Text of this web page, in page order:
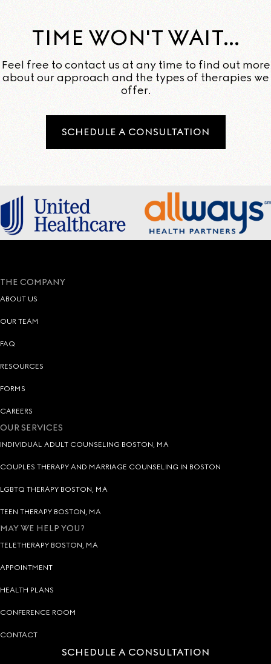
TIME WON'T WAIT...
Feel free to contact us at any time to find out more
about our approach and the types of therapies we
offer.
SCHEDULE A CONSULTATION
THE COMPANY
ABOUT US
OUR TEAM
FAQ
RESOURCES
FORMS
CAREERS
OUR SERVICES
INDIVIDUAL ADULT COUNSELING BOSTON, MA
COUPLES THERAPY AND MARRIAGE COUNSELING IN BOSTON
LGBTQ THERAPY BOSTON, MA
TEEN THERAPY BOSTON, MA
MAY WE HELP YOU?
TELETHERAPY BOSTON, MA
APPOINTMENT
HEALTH PLANS
CONFERENCE ROOM
CONTACT
SCHEDULE A CONSULTATION